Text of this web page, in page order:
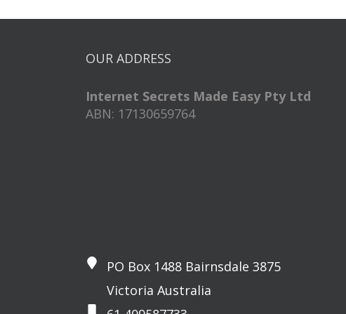
OUR ADDRESS
Internet Secrets Made Easy Pty Ltd
ABN: 17130659764
PO Box 1488 Bairnsdale 3875
Victoria Australia